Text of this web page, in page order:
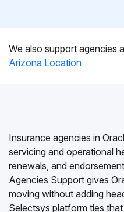
We also support agencies
Arizona Location
Insurance agencies in
servicing and operational
renewals, and
Agencies Support gives
moving without adding
Selectsys platform ties